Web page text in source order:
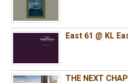
East 61 @ KL
THE NEXT